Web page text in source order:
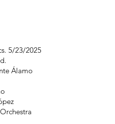
5/23/2025
Álamo